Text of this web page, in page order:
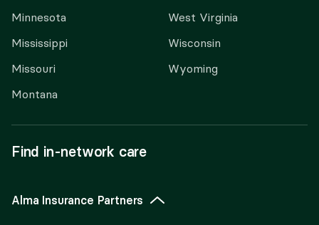
Minnesota
Mississippi
Missouri
Montana
West Virginia
Wisconsin
Wyoming
Find in-network care
Alma Insurance Partners